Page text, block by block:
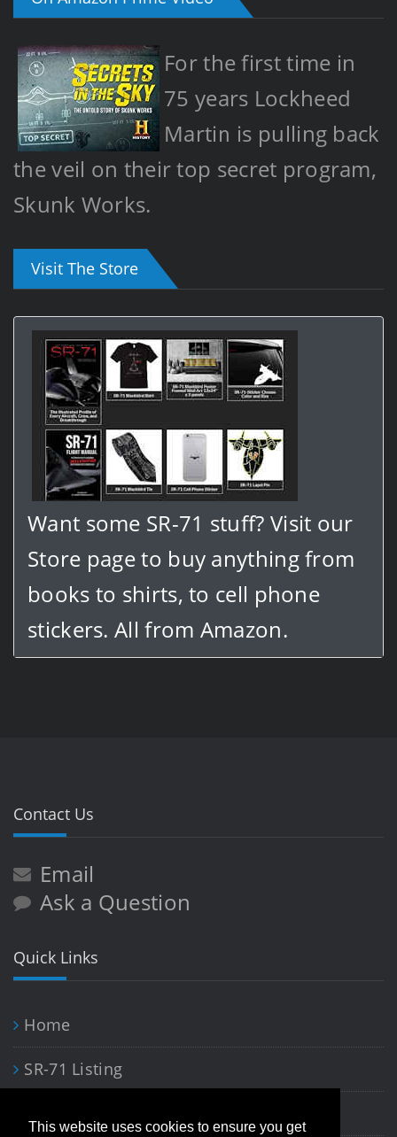
This website uses cookies to ensure you get
For the first time in
75 years Lockheed
Martin is pulling back
the veil on their top secret program,
Skunk Works.
Visit The Store
Want some SR-71 stuff? Visit our
Store page to buy anything from
books to shirts, to cell phone
stickers. All from Amazon.
Contact Us
Email
Ask a Question
Quick Links
Home
SR-71 Listing